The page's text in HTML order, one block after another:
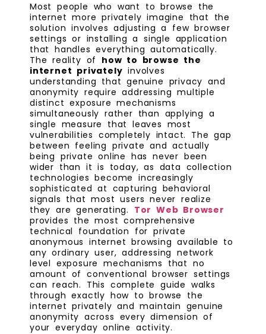
Most people who want to browse the
internet more privately imagine that the
solution involves adjusting a few browser
settings or installing a single application
that handles everything automatically.
The reality of how to browse the
internet privately involves
understanding that genuine privacy and
anonymity require addressing multiple
distinct exposure mechanisms
simultaneously rather than applying a
single measure that leaves most
vulnerabilities completely intact. The gap
between feeling private and actually
being private online has never been
wider than it is today, as data collection
technologies become increasingly
sophisticated at capturing behavioral
signals that most users never realize
they are generating. Tor Web Browser
provides the most comprehensive
technical foundation for private
anonymous internet browsing available to
any ordinary user, addressing network
level exposure mechanisms that no
amount of conventional browser settings
can reach. This complete guide walks
through exactly how to browse the
internet privately and maintain genuine
anonymity across every dimension of
your everyday online activity.